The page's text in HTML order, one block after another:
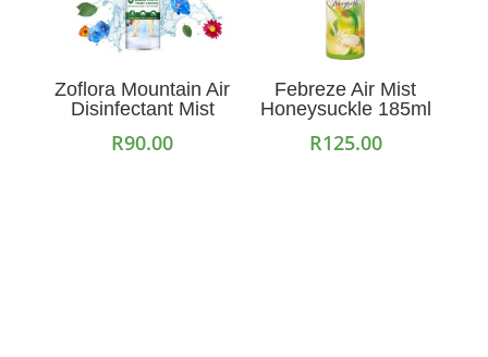
Zoflora Mountain Air
Disinfectant Mist
R90.00
Febreze Air Mist
Honeysuckle 185ml
R125.00